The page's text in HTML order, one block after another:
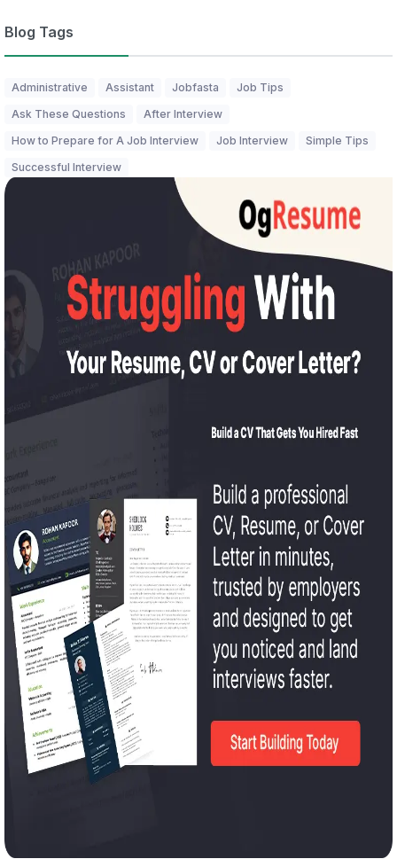
Blog Tags
Administrative Assistant Jobfasta
Job Tips
Ask These Questions
After Interview
How to Prepare for A Job Interview
Job Interview
Simple Tips
Successful Interview